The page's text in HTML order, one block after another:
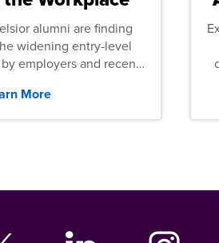
alumni are finding
widening entry-level
employers and recent
More